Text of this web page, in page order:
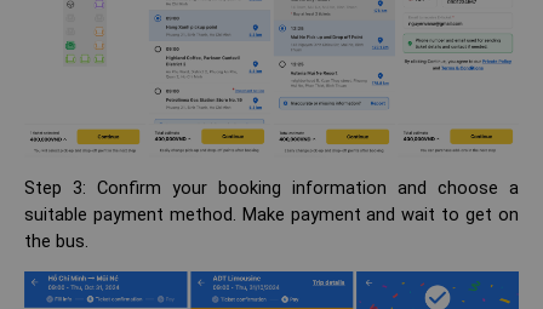
Step 3: Confirm your booking information and choose a
suitable payment method. Make payment and wait to get on
the bus.